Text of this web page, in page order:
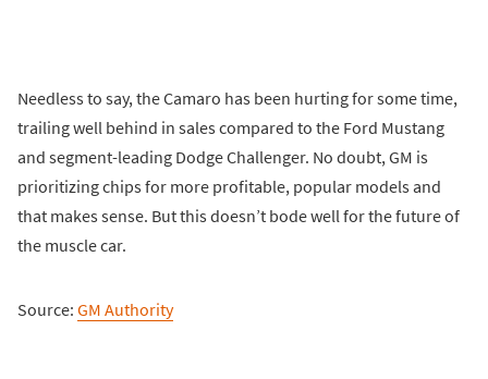
Needless to say, the Camaro has been hurting for some time,
trailing well behind in sales compared to the Ford Mustang
and segment-leading Dodge Challenger. No doubt, GM is
prioritizing chips for more profitable, popular models and
that makes sense. But this doesn’t bode well for the future of
the muscle car.
Source: GM Authority